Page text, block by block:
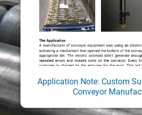
Application Note: Custom
Conveyor